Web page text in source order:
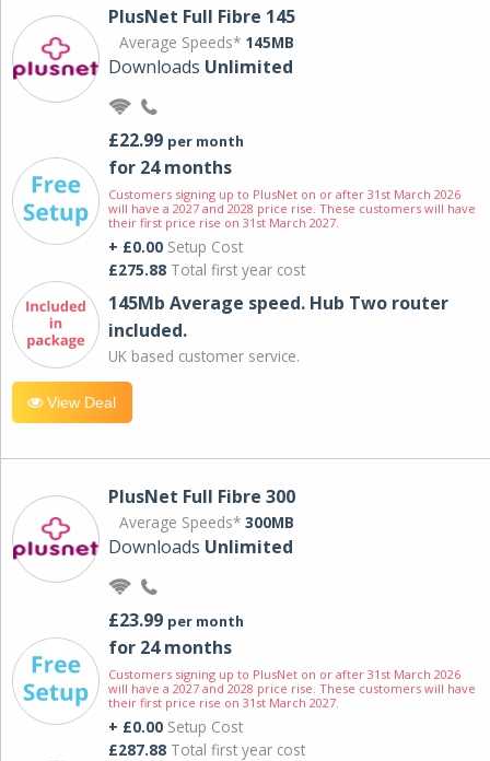
PlusNet Full Fibre 145
Average Speeds* 145MB
Downloads Unlimited
£22.99 per month
for 24 months
Customers signing up to PlusNet on or after 31st March 2026
will have a 2027 and 2028 price rise. These customers will have
their first price rise on 31st March 2027.
+ £0.00 Setup Cost
£275.88 Total first year cost
145Mb Average speed. Hub Two router
included.
UK based customer service.
View Deal
PlusNet Full Fibre 300
Average Speeds* 300MB
Downloads Unlimited
£23.99 per month
for 24 months
Customers signing up to PlusNet on or after 31st March 2026
will have a 2027 and 2028 price rise. These customers will have
their first price rise on 31st March 2027.
+ £0.00 Setup Cost
£287.88 Total first year cost